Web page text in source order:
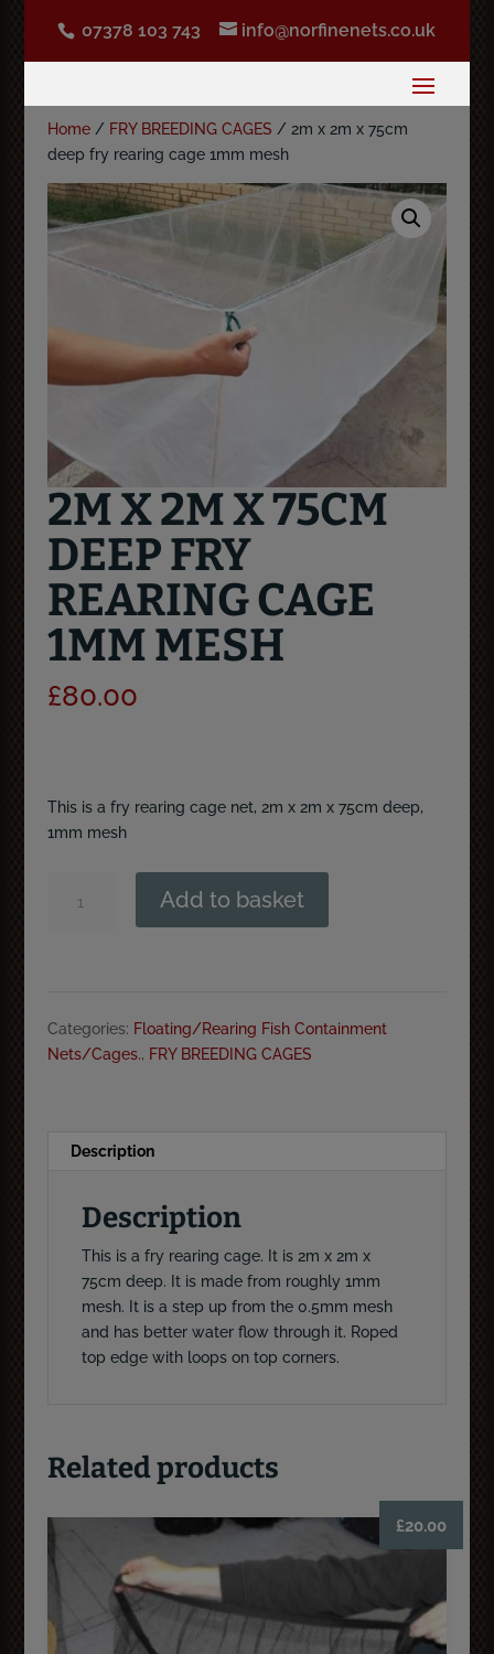
07378 103 743 info@norfinenets.co.uk
Home/ FRY BREEDING CAGES / 2m x 2m x 75cm
deep fry rearing cage 1mm mesh
2M X 2M X 75CM
DEEP FRY
REARING CAGE
1MM MESH
£80.00
This is a fry rearing cage net, 2m x 2m x 75cm deep,
1mm mesh
fry
rearing
quantity
Add to basket
Categories: Floating/Rearing Fish Containment
Nets/Cages., FRY BREEDING CAGES
Description
Description
This is a fry rearing cage. It is 2m x 2m x
75cm deep. It is made from roughly 1mm
mesh. It is a step up from the 0.5mm mesh
and has better water flow through it. Roped
top edge with loops on top corners.
Related products
£20.00